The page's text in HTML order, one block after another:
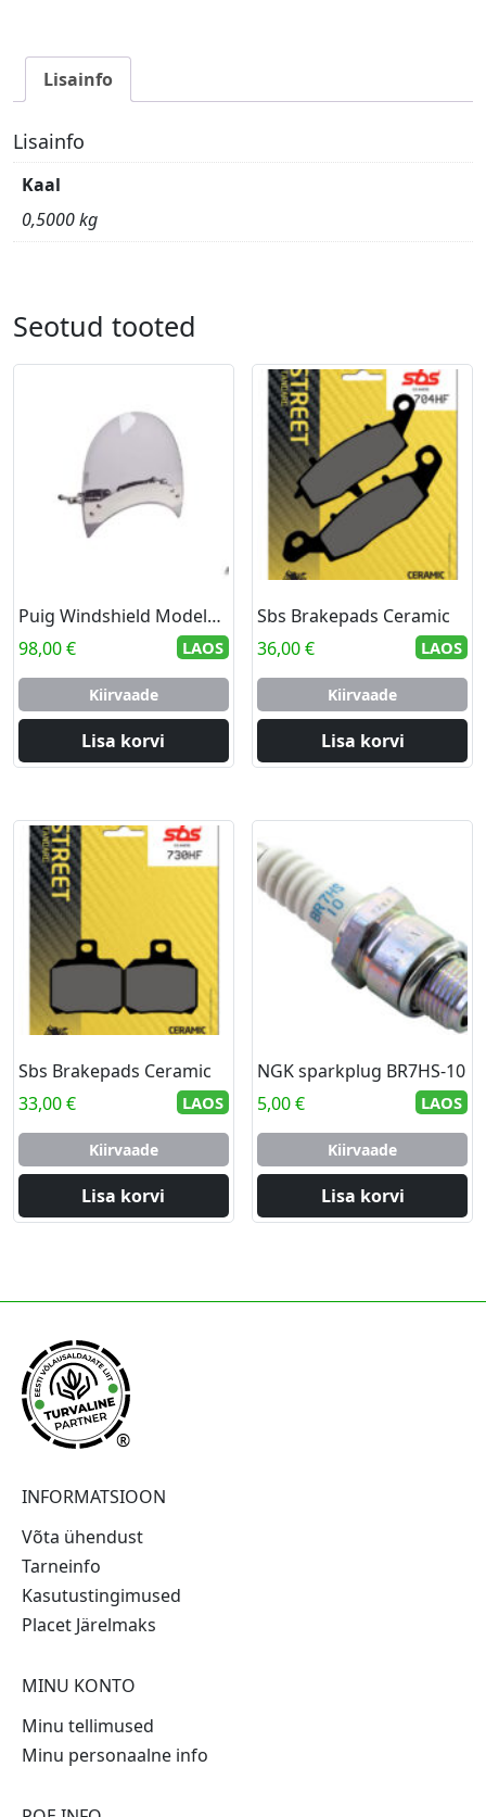
Ø
250mm
/
Ø
20mm
&
25.4mm
kogus
Lisainfo
Lisainfo
Kaal
0,5000 kg
Seotud tooted
Puig Windshield Modelo Roadster C/Smoke
98,00€ LAOS
Kiirvaade
Lisa korvi
Sbs Brakepads Ceramic
36,00€ LAOS
Kiirvaade
Lisa korvi
Sbs Brakepads Ceramic
33,00€ LAOS
Kiirvaade
Lisa korvi
NGK sparkplug BR7HS-10
5,00€ LAOS
Kiirvaade
Lisa korvi
®
INFORMATSIOON
Võta ühendust
Tarneinfo
Kasutustingimused
Placet Järelmaks
MINU KONTO
Minu tellimused
Minu personaalne info